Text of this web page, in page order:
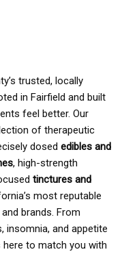
trusted, locally
in Fairfield and built
feel better. Our
of therapeutic
dosed edibles and
, high-strength
tinctures and
most reputable
brands. From
insomnia, and appetite
to match you with